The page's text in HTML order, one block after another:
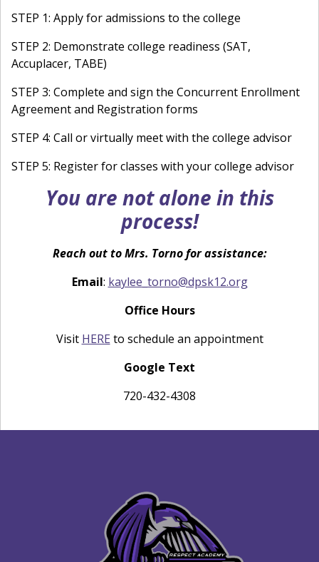
STEP 1: Apply for admissions to the college
STEP 2: Demonstrate college readiness (SAT,
Accuplacer, TABE)
STEP 3: Complete and sign the Concurrent Enrollment
Agreement and Registration forms
STEP 4: Call or virtually meet with the college advisor
STEP 5: Register for classes with your college advisor
You are not alone in this
process!
Reach out to Mrs. Torno for assistance:
Email: kaylee_torno@dpsk12.org
Office Hours
Visit HERE to schedule an appointment
Google Text
720-432-4308